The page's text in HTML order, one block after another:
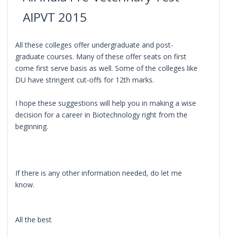
AIPVT 2015
All these colleges offer undergraduate and post-
graduate courses. Many of these offer seats on first
come first serve basis as well. Some of the colleges like
DU have stringent cut-offs for 12th marks.
I hope these suggestions will help you in making a wise
decision for a career in Biotechnology right from the
beginning.
If there is any other information needed, do let me
know.
All the best